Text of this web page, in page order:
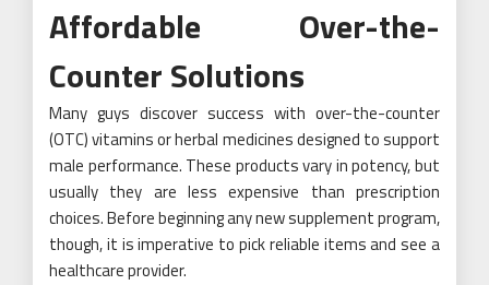
Affordable Over-the-
Counter Solutions
Many guys discover success with over-the-counter
(OTC) vitamins or herbal medicines designed to support
male performance. These products vary in potency, but
usually they are less expensive than prescription
choices. Before beginning any new supplement program,
though, it is imperative to pick reliable items and see a
healthcare provider.